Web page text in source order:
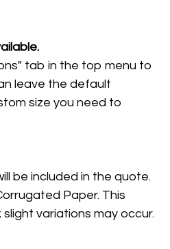
tab in the top menu to
leave the default
size you need to
be included in the quote.
Paper. This
variations may occur.